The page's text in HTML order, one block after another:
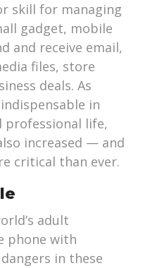
skill for managing
gadget, mobile
and receive email,
files, store
deals. As
in
professional life,
increased — and
critical than ever.
adult
phone with
in these